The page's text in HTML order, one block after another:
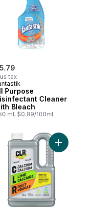
tax
Purpose
Cleaner
Bleach
ml, $0.89/100ml
Maximum Oven Cleaner
Add